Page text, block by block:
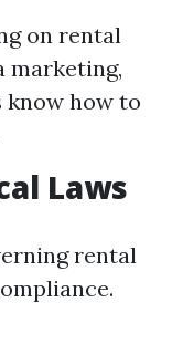
on rental
marketing,
know how to
Laws
rental